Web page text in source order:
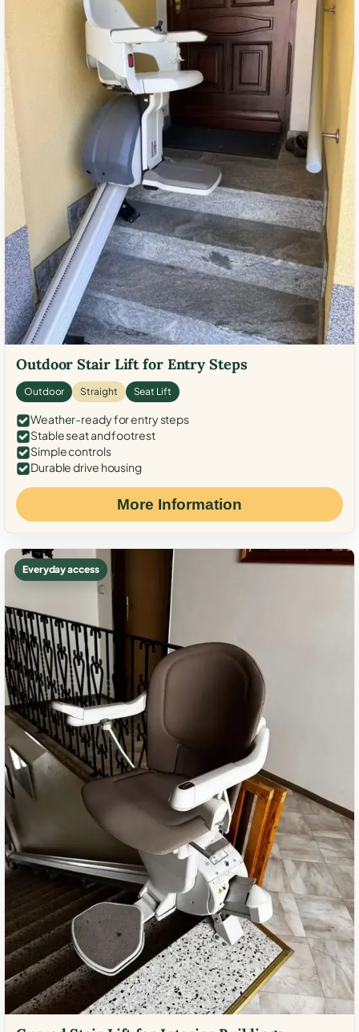
Outdoor Stair Lift for Entry Steps
Outdoor Straight Seat Lift
Weather-ready for entry steps
Stable seat and footrest
Simple controls
Durable drive housing
More Information
Everyday access